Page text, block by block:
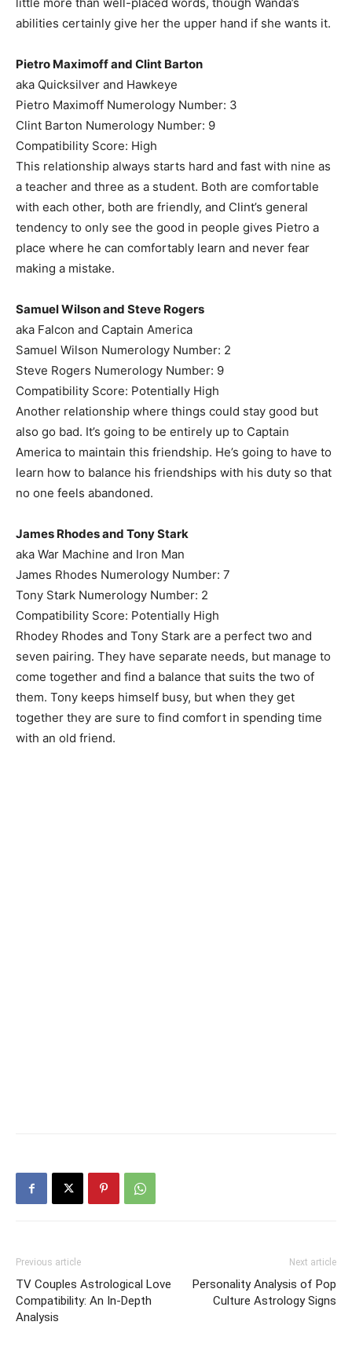
little more than well-placed words, though Wanda’s
abilities certainly give her the upper hand if she wants it.
Pietro Maximoff and Clint Barton
aka Quicksilver and Hawkeye
Pietro Maximoff Numerology Number: 3
Clint Barton Numerology Number: 9
Compatibility Score: High
This relationship always starts hard and fast with nine as
a teacher and three as a student. Both are comfortable
with each other, both are friendly, and Clint’s general
tendency to only see the good in people gives Pietro a
place where he can comfortably learn and never fear
making a mistake.
Samuel Wilson and Steve Rogers
aka Falcon and Captain America
Samuel Wilson Numerology Number: 2
Steve Rogers Numerology Number: 9
Compatibility Score: Potentially High
Another relationship where things could stay good but
also go bad. It’s going to be entirely up to Captain
America to maintain this friendship. He’s going to have to
learn how to balance his friendships with his duty so that
no one feels abandoned.
James Rhodes and Tony Stark
aka War Machine and Iron Man
James Rhodes Numerology Number: 7
Tony Stark Numerology Number: 2
Compatibility Score: Potentially High
Rhodey Rhodes and Tony Stark are a perfect two and
seven pairing. They have separate needs, but manage to
come together and find a balance that suits the two of
them. Tony keeps himself busy, but when they get
together they are sure to find comfort in spending time
with an old friend.
Previous article
TV Couples Astrological Love
Compatibility: An In-Depth
Analysis
Next article
Personality Analysis of Pop
Culture Astrology Signs